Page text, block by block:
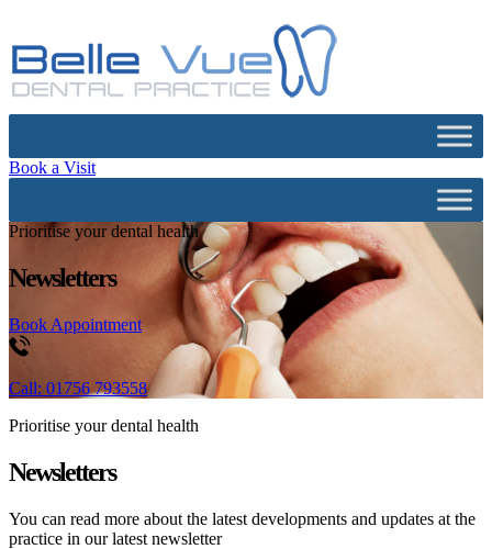
Book a Visit
Prioritise your dental health
Newsletters
Book Appointment
Call: 01756 793558
Prioritise your dental health
Newsletters
You can read more about the latest developments and updates at the
practice in our latest newsletter